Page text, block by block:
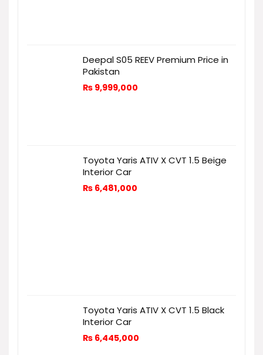
Deepal S05 REEV Premium Price in
Pakistan
₨ 9,999,000
Toyota Yaris ATIV X CVT 1.5 Beige
Interior Car
₨ 6,481,000
Toyota Yaris ATIV X CVT 1.5 Black
Interior Car
₨ 6,445,000